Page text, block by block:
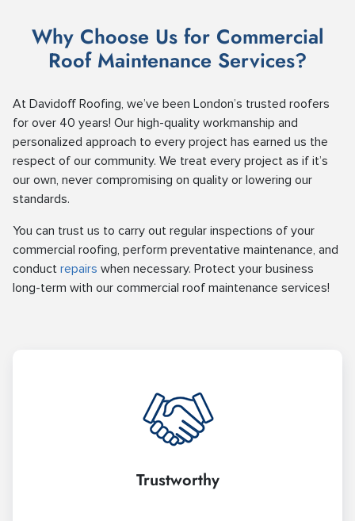
Why Choose Us for Commercial
Roof Maintenance Services?
At Davidoff Roofing, we’ve been London’s trusted roofers
for over 40 years! Our high-quality workmanship and
personalized approach to every project has earned us the
respect of our community. We treat every project as if it’s
our own, never compromising on quality or lowering our
standards.
You can trust us to carry out regular inspections of your
commercial roofing, perform preventative maintenance, and
conduct repairs when necessary. Protect your business
long-term with our commercial roof maintenance services!
Trustworthy